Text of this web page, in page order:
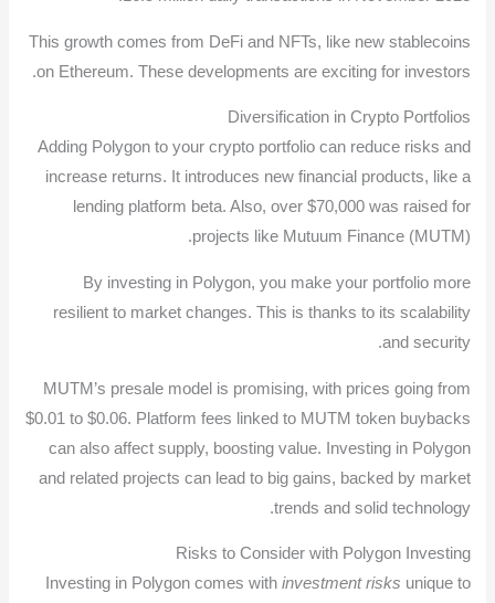
This growth comes from DeFi and NFTs, like new stablecoins
on Ethereum. These developments are exciting for investors.
Diversification in Crypto Portfolios
Adding Polygon to your crypto portfolio can reduce risks and
increase returns. It introduces new financial products, like a
lending platform beta. Also, over $70,000 was raised for
projects like Mutuum Finance (MUTM).
By investing in Polygon, you make your portfolio more
resilient to market changes. This is thanks to its scalability
and security.
MUTM’s presale model is promising, with prices going from
$0.01 to $0.06. Platform fees linked to MUTM token buybacks
can also affect supply, boosting value. Investing in Polygon
and related projects can lead to big gains, backed by market
trends and solid technology.
Risks to Consider with Polygon Investing
Investing in Polygon comes with investment risks unique to